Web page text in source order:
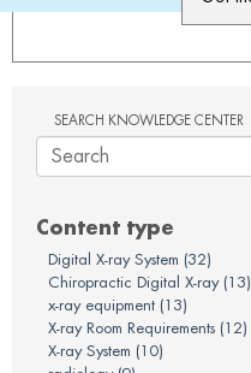
SEARCH KNOWLEDGE CENTER
Content type
Digital X-ray System (32)
Chiropractic Digital X-ray (13)
x-ray equipment (13)
X-ray Room Requirements (12)
X-ray System (10)